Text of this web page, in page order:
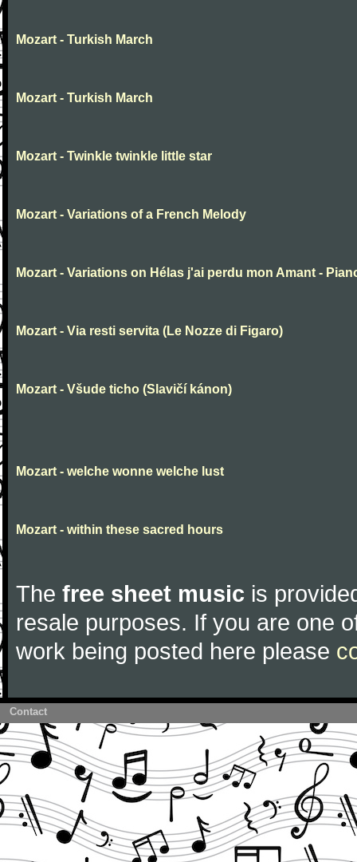
Mozart - Turkish March
Mozart - Turkish March
Mozart - Twinkle twinkle little star
Mozart - Variations of a French Melody
Mozart - Variations on Hélas j'ai perdu mon Amant -
Mozart - Via resti servita (Le Nozze di Figaro)
Mozart - Všude ticho (Slavičí kánon)
Mozart - welche wonne welche lust
Mozart - within these sacred hours
The free sheet music is
resale purposes. If you are one
work being posted here please
Contact